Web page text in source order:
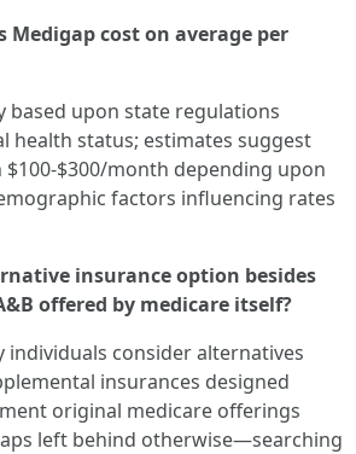
Medigap cost on average per
based upon state regulations
health status; estimates suggest
$300/month depending upon
factors influencing rates
insurance option besides
offered by medicare itself?
individuals consider alternatives
insurances designed
original medicare offerings
left behind otherwise—searching